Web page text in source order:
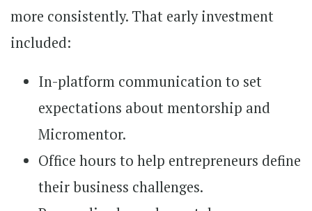
more consistently. That early investment
included:
In-platform communication to set
expectations about mentorship and
Micromentor.
Office hours to help entrepreneurs define
their business challenges.